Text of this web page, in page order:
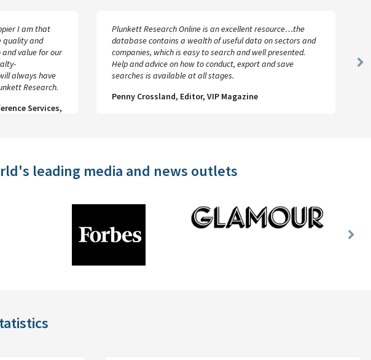
I am that
quality and
value for our
always have
Research.
Services,
Plunkett Research Online is an excellent resource…the
database contains a wealth of useful data on sectors and
companies, which is easy to search and well presented.
Help and advice on how to conduct, export and save
searches is available at all stages.
Penny Crossland, Editor, VIP Magazine
leading media and news outlets
Next